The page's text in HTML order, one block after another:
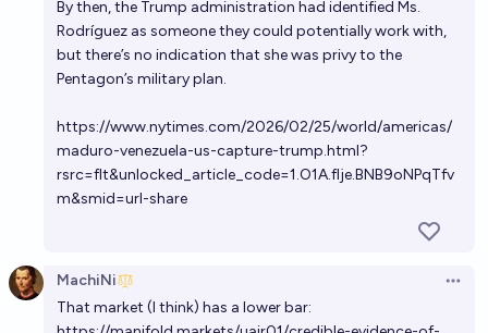
By then, the Trump administration had identified Ms.
Rodríguez as someone they could potentially work with,
but there’s no indication that she was privy to the
Pentagon’s military plan.
https://www.nytimes.com/2026/02/25/world/americas/
maduro-venezuela-us-capture-trump.html?
rsrc=flt&unlocked_article_code=1.O1A.fIje.BNB9oNPqTfv
m&smid=url-share
MachiNi
That market (I think) has a lower bar: